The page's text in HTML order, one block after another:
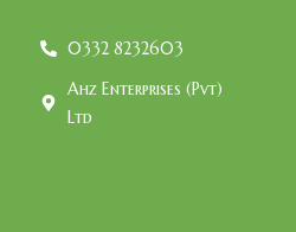
0332 8232603
Ahz Enterprises (Pvt)
Ltd